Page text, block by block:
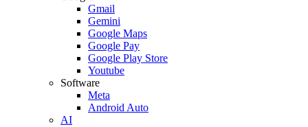
Gmail
Gemini
Google Maps
Google Pay
Google Play Store
Youtube
Software
Meta
Android Auto
AI